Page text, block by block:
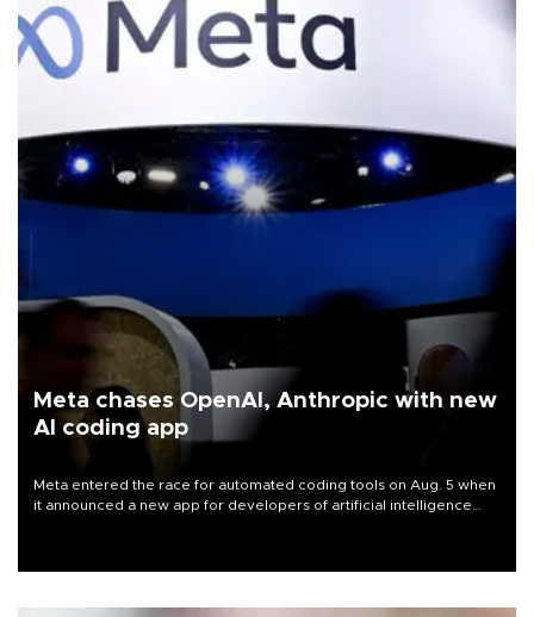
Meta chases OpenAI, Anthropic with new
AI coding app
Meta entered the race for automated coding tools on Aug. 5 when
it announced a new app for developers of artificial intelligence